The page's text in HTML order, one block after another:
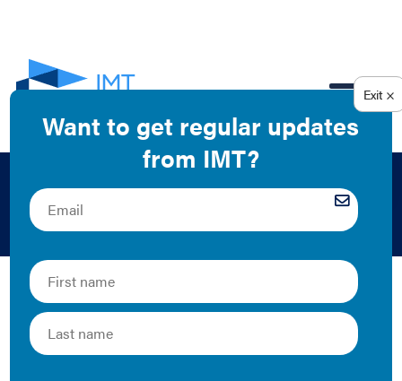
Green Leasing in DC
2020 | Tool
Whether building owners and occupants in the District
of Columbia are seeking to improve their building
performance to meet pending Building Energy